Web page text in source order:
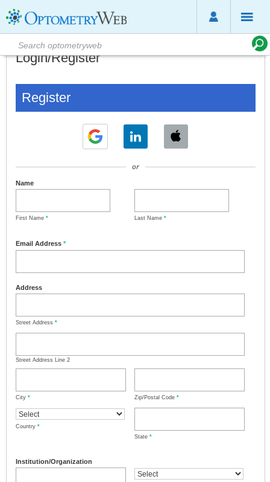
Login/Register
Register
or
Name
First Name * Last Name *
Email Address *
Address
Street Address *
Street Address Line 2
City * Zip/Postal Code *
Country *
State *
Institution/Organization